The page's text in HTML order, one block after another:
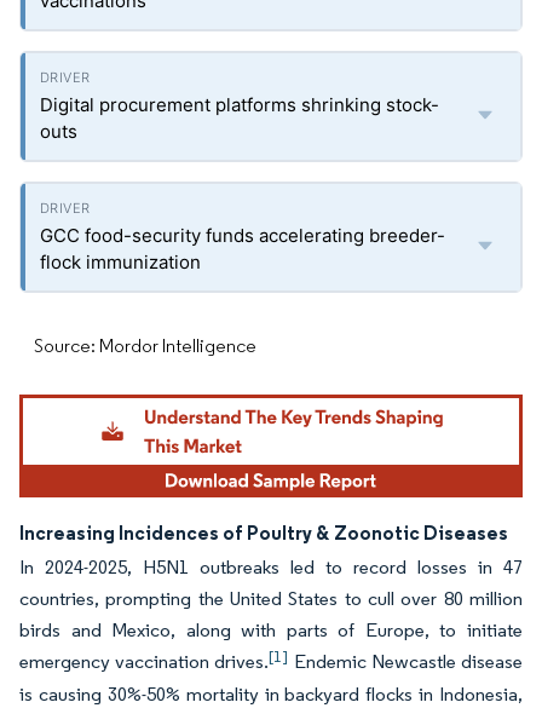
Digital procurement platforms shrinking stock-
outs
GCC food-security funds accelerating breeder-
flock immunization
Source: Mordor Intelligence
Increasing Incidences of Poultry & Zoonotic Diseases
In 2024-2025, H5N1 outbreaks led to record losses in 47
countries, prompting the United States to cull over 80 million
birds and Mexico, along with parts of Europe, to initiate
emergency vaccination drives.[1] Endemic Newcastle disease
is causing 30%-50% mortality in backyard flocks in Indonesia,